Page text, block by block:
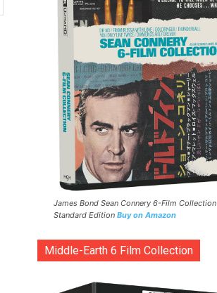
James Bond Sean Connery 6-Film Collection
Standard Edition Buy on Amazon
Middle-Earth 6 Film Collection